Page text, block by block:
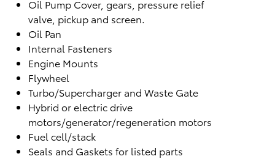
Oil Pump Cover, gears, pressure relief
valve, pickup and screen.
Oil Pan
Internal Fasteners
Engine Mounts
Flywheel
Turbo/Supercharger and Waste Gate
Hybrid or electric drive
motors/generator/regeneration motors
Fuel cell/stack
Seals and Gaskets for listed parts